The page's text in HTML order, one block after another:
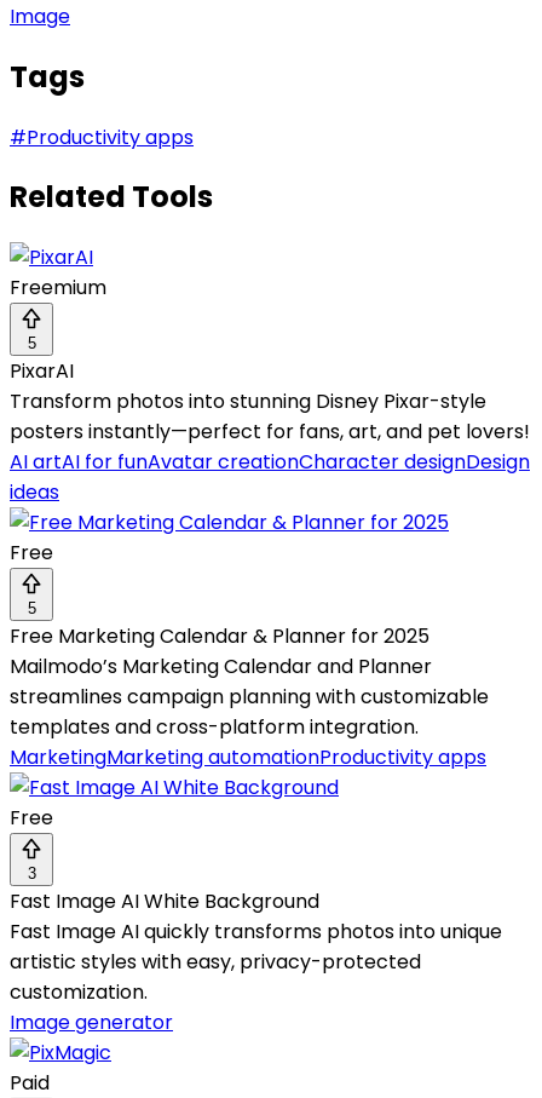
Image
Tags
#Productivity apps
Related Tools
Freemium
5
PixarAI
Transform photos into stunning Disney Pixar-style
posters instantly—perfect for fans, art, and pet lovers!
AI artAI for funAvatar creationCharacter designDesign
ideas
Free
5
Free Marketing Calendar & Planner for 2025
Mailmodo’s Marketing Calendar and Planner
streamlines campaign planning with customizable
templates and cross-platform integration.
MarketingMarketing automationProductivity apps
Free
3
Fast Image AI White Background
Fast Image AI quickly transforms photos into unique
artistic styles with easy, privacy-protected
customization.
Image generator
Paid